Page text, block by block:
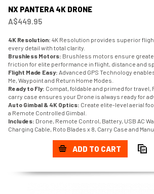
NX PANTERA 4K DRONE
A$449.95
4K Resolution: 4K Resolution provides superior
every detail with total clarity.
Brushless Motors: Brushless motors ensure
friction for elite performance in flight, distance and
Flight Made Easy: Advanced GPS Technology
Me, Waypoint and Return Home Modes.
Ready to Fly: Compat, foldable and primed for travel,
carry case ensures your Drone is always ready for
Auto Gimbal & 4K Optics: Create elite-level aerial
a Remote Controlled Gimbal.
Includes: Drone, Remote Control, Battery, USB AC
Charging Cable, Roto Blades x 8, Carry Case and
ADD TO CART